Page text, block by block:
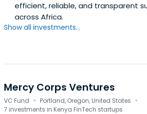
efficient, reliable, and transparent
across Africa.
Show all investments...
Mercy Corps Ventures
VC Fund · Portland, Oregon, United States ·
7 investments in Kenya FinTech startups